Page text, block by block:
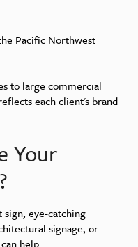
Pacific Northwest
to large commercial
each client's brand
Your
eye-catching
signage, or
help.